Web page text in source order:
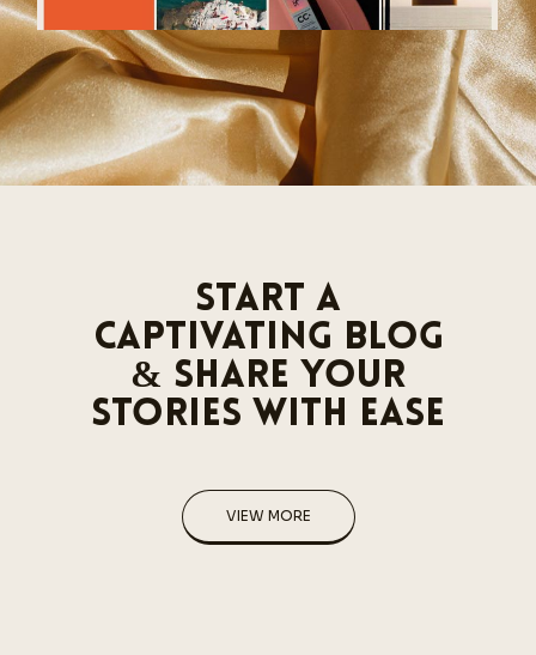
Start a
Captivating Blog
& Share Your
Stories With Ease
VIEW MORE